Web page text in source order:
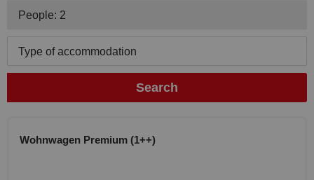
People: 2
Type of accommodation
Search
Wohnwagen Premium (1++)